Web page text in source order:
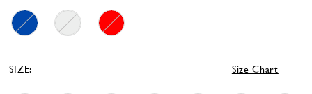
SIZE: Size Chart